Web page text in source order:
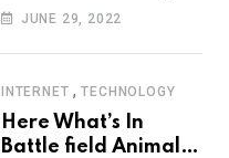
with Edge-to-Edge
JUNE 29, 2022
INTERNET ,TECHNOLOGY
Here What’s In
Battle field Animal